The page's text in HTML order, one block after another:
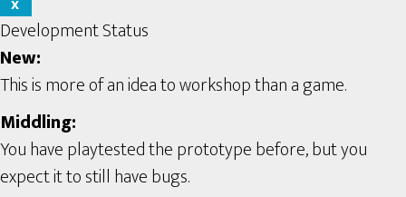
X
Development Status
New:
This is more of an idea to workshop than a game.
Middling:
You have playtested the prototype before, but you
expect it to still have bugs.